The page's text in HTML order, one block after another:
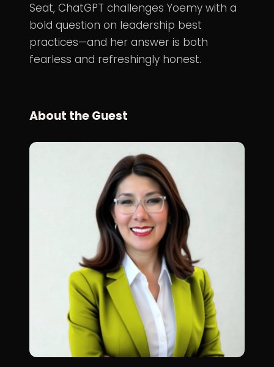
Seat, ChatGPT challenges Yoemy with a
bold question on leadership best
practices—and her answer is both
fearless and refreshingly honest.
About the Guest